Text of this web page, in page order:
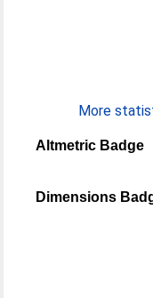
More
Altmetric Badge
Dimensions